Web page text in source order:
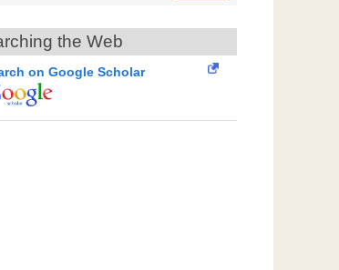
the Web
on Google Scholar